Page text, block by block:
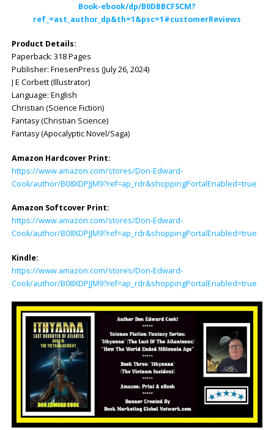
Book-ebook/dp/B0DBBCFSCM?
ref_=ast_author_dp&th=1&psc=1#customerReviews
Product Details:
Paperback: ‎318 Pages
Publisher: ‎FriesenPress (July 26, 2024)
J E Corbett (Illustrator)
Language: ‎English
Christian (Science Fiction)
Fantasy (Christian Science)
Fantasy (Apocalyptic Novel/Saga)
Amazon Hardcover Print:
https://www.amazon.com/stores/Don-Edward-
Cook/author/B08XDPJJM9?ref=ap_rdr&shoppingPortalEnabled=true
Amazon Softcover Print:
https://www.amazon.com/stores/Don-Edward-
Cook/author/B08XDPJJM9?ref=ap_rdr&shoppingPortalEnabled=true
Kindle:
https://www.amazon.com/stores/Don-Edward-
Cook/author/B08XDPJJM9?ref=ap_rdr&shoppingPortalEnabled=true